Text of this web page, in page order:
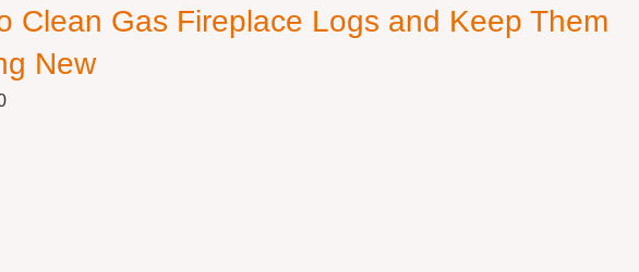
Clean Gas Fireplace Logs and Keep Them
New